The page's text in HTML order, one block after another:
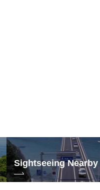
Sightseeing Nearby